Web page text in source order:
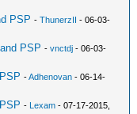
PSP -ThunerzII - 06-03-
PSP -vnctdj - 06-03-
-Adhenovan - 06-14-
- Lexam - 07-17-2015,